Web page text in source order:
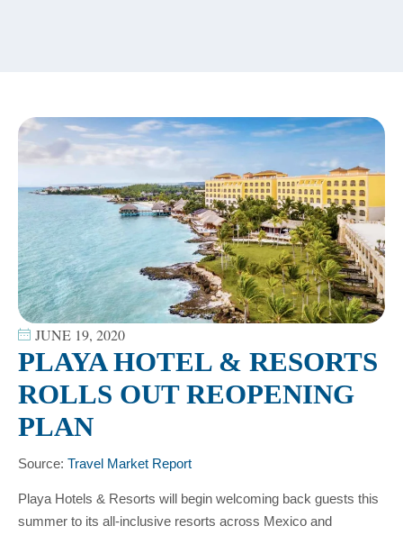
JUNE 19, 2020
PLAYA HOTEL & RESORTS
ROLLS OUT REOPENING
PLAN
Source: Travel Market Report
Playa Hotels & Resorts will begin welcoming back guests this
summer to its all-inclusive resorts across Mexico and